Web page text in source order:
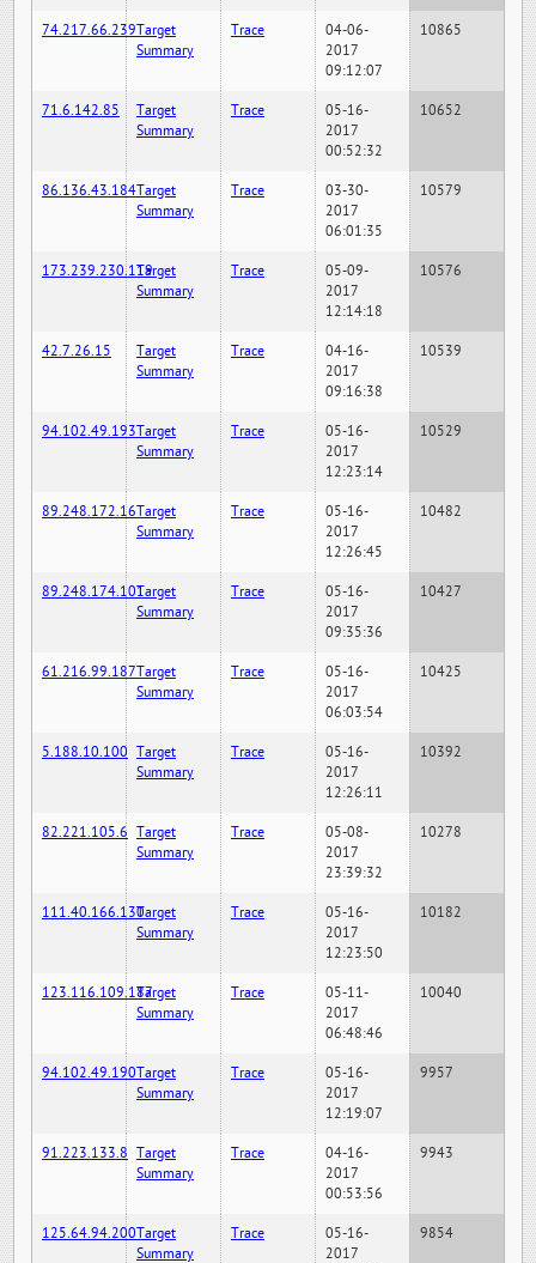
74.217.66.239Target
Summary
Trace
04-06-
2017
09:12:07
10865
71.6.142.85
Target
Summary
Trace
05-16-
2017
00:52:32
10652
86.136.43.184Target
Summary
Trace
03-30-
2017
06:01:35
10579
173.239.230.119Target
Summary
Trace
05-09-
2017
12:14:18
10576
42.7.26.15
Target
Summary
Trace
04-16-
2017
09:16:38
10539
94.102.49.193Target
Summary
Trace
05-16-
2017
12:23:14
10529
89.248.172.16Target
Summary
Trace
05-16-
2017
12:26:45
10482
89.248.174.101Target
Summary
Trace
05-16-
2017
09:35:36
10427
61.216.99.187Target
Summary
Trace
05-16-
2017
06:03:54
10425
5.188.10.100 Target
Summary
Trace
05-16-
2017
12:26:11
10392
82.221.105.6 Target
Summary
Trace
05-08-
2017
23:39:32
10278
111.40.166.130Target
Summary
Trace
05-16-
2017
12:23:50
10182
123.116.109.187Target
Summary
Trace
05-11-
2017
06:48:46
10040
94.102.49.190Target
Summary
Trace
05-16-
2017
12:19:07
9957
91.223.133.8 Target
Summary
Trace
04-16-
2017
00:53:56
9943
125.64.94.200Target
Summary
Trace
05-16-
2017
9854